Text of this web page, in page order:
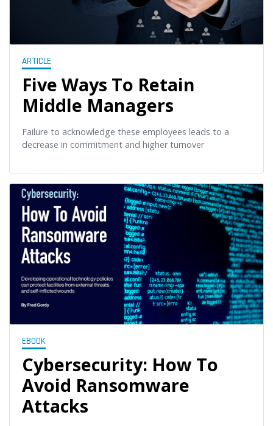
ARTICLE
Five Ways To Retain
Middle Managers
Failure to acknowledge these employees leads to a
decrease in commitment and higher turnover
EBOOK
Cybersecurity: How To
Avoid Ransomware
Attacks